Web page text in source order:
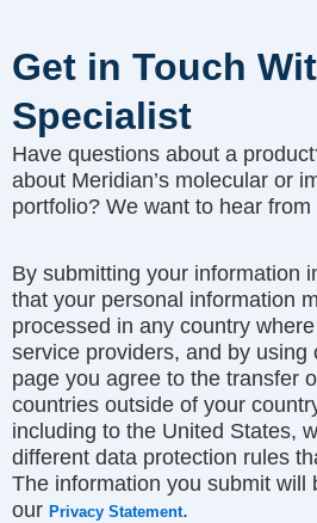
Get in Touch
Specialist
Have questions about a
about Meridian’s molecular or
portfolio? We want to hear from
By submitting your information
that your personal information
processed in any country
service providers, and by using
page you agree to the transfer
countries outside of your
including to the United States,
different data protection rules
The information you submit will
our Privacy Statement.